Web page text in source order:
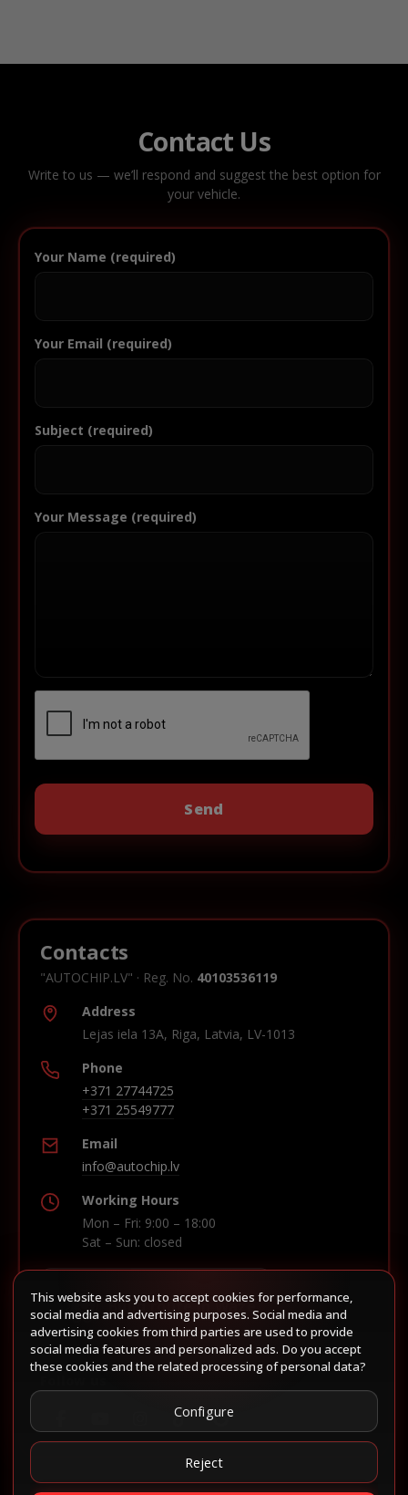
Contact Us
Write to us — we’ll respond and suggest the best option for
your vehicle.
Your Name (required)
Your Email (required)
Subject (required)
Your Message (required)
Contacts
"AUTOCHIP.LV" · Reg. No. 40103536119
Address
Lejas iela 13A, Riga, Latvia, LV-1013
Phone
+371 27744725
+371 25549777
Email
info@autochip.lv
Working Hours
Mon – Fri: 9:00 – 18:00
Sat – Sun: closed
Build route in Waze
This website asks you to accept cookies for performance,
social media and advertising purposes. Social media and
advertising cookies from third parties are used to provide
social media features and personalized ads. Do you accept
these cookies and the related processing of personal data?
Configure
Reject